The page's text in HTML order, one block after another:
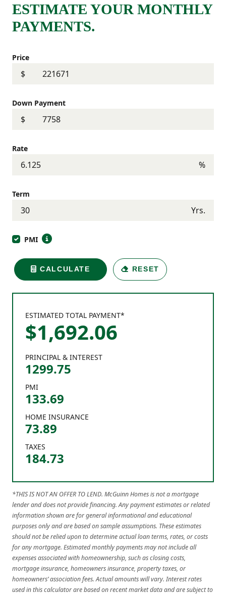
PRINCIPAL & INTEREST
1299.75
PMI
133.69
HOME INSURANCE
73.89
TAXES
184.73
ESTIMATED TOTAL PAYMENT*
$1,692.06
ESTIMATE YOUR MONTHLY
PAYMENTS.
Price
$
Down Payment
$
Rate
%
Term
Yrs.
PMI
CALCULATE RESET
*THIS IS NOT AN OFFER TO LEND. McGuinn Homes is not a mortgage
lender and does not provide financing. Any payment estimates or related
information shown are for general informational and educational
purposes only and are based on sample assumptions. These estimates
should not be relied upon to determine actual loan terms, rates, or costs
for any mortgage. Estimated monthly payments may not include all
expenses associated with homeownership, such as closing costs,
mortgage insurance, homeowners insurance, property taxes, or
homeowners’ association fees. Actual amounts will vary. Interest rates
used in this calculator are based on recent market data and are subject to